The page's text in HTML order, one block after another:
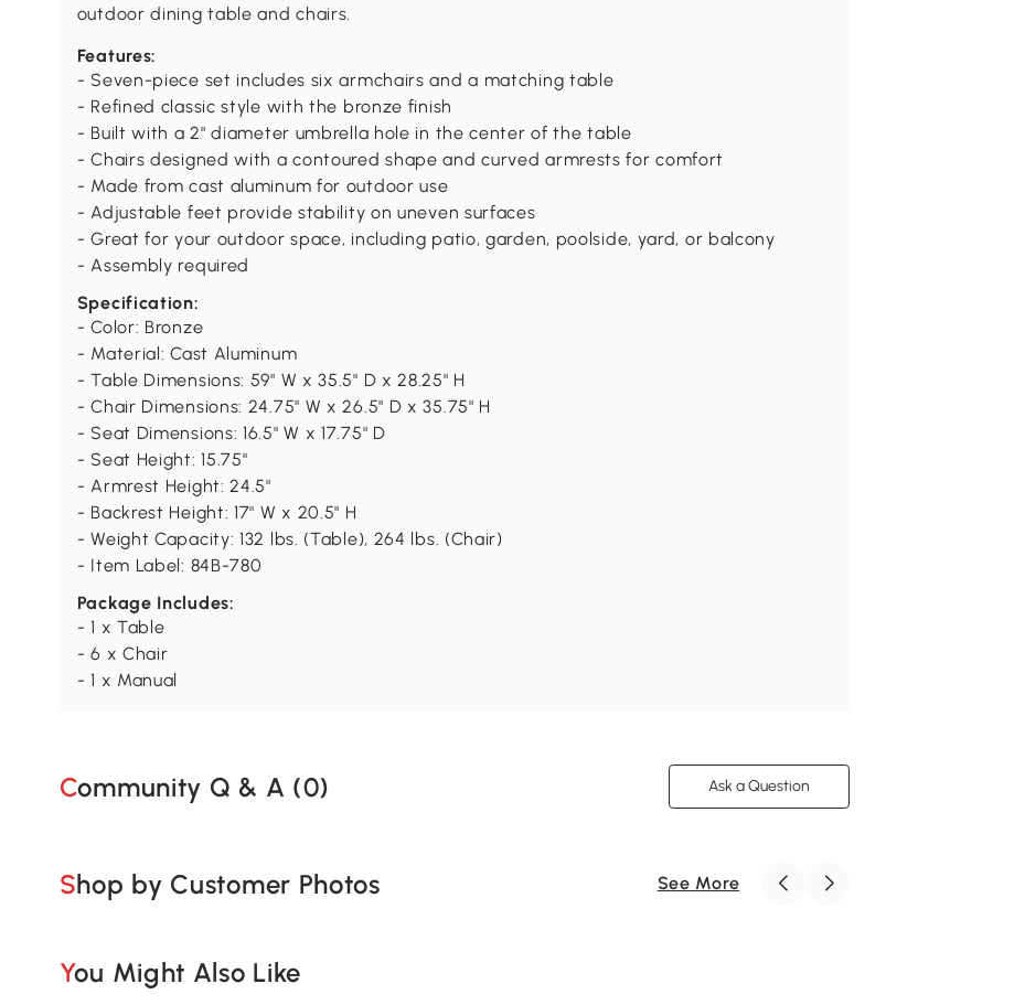
outdoor dining table and chairs.
Features:
- Seven-piece set includes six armchairs and a matching table
- Refined classic style with the bronze finish
- Built with a 2" diameter umbrella hole in the center of the table
- Chairs designed with a contoured shape and curved armrests for comfort
- Made from cast aluminum for outdoor use
- Adjustable feet provide stability on uneven surfaces
- Great for your outdoor space, including patio, garden, poolside, yard, or balcony
- Assembly required
Specification:
- Color: Bronze
- Material: Cast Aluminum
- Table Dimensions: 59" W x 35.5" D x 28.25" H
- Chair Dimensions: 24.75" W x 26.5" D x 35.75" H
- Seat Dimensions: 16.5" W x 17.75" D
- Seat Height: 15.75"
- Armrest Height: 24.5"
- Backrest Height: 17" W x 20.5" H
- Weight Capacity: 132 lbs. (Table), 264 lbs. (Chair)
- Item Label: 84B-780
Package Includes:
- 1 x Table
- 6 x Chair
- 1 x Manual
Community Q & A (0) Ask a Question
Shop by Customer Photos See More
You Might Also Like